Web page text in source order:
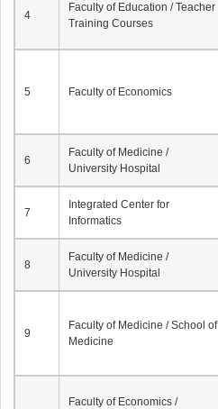
4
Faculty of Education / Teacher
Training Courses
5 Faculty of Economics
6
Faculty of Medicine /
University Hospital
7
Integrated Center for
Informatics
8
Faculty of Medicine /
University Hospital
9
Faculty of Medicine / School of
Medicine
Faculty of Economics /